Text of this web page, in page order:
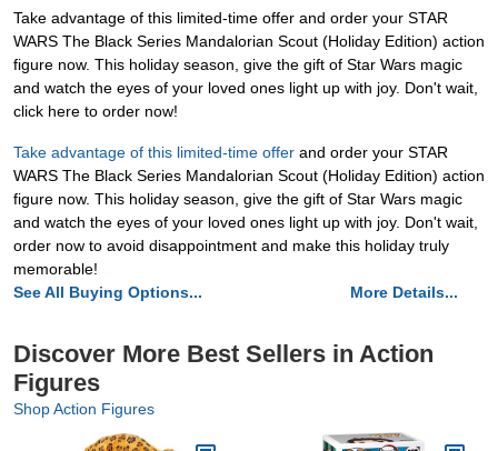
Take advantage of this limited-time offer and order your STAR
WARS The Black Series Mandalorian Scout (Holiday Edition) action
figure now. This holiday season, give the gift of Star Wars magic
and watch the eyes of your loved ones light up with joy. Don't wait,
click here to order now!
Take advantage of this limited-time offer and order your STAR
WARS The Black Series Mandalorian Scout (Holiday Edition) action
figure now. This holiday season, give the gift of Star Wars magic
and watch the eyes of your loved ones light up with joy. Don't wait,
order now to avoid disappointment and make this holiday truly
memorable!
See All Buying Options...
More Details...
Discover More Best Sellers in Action
Figures
Shop Action Figures